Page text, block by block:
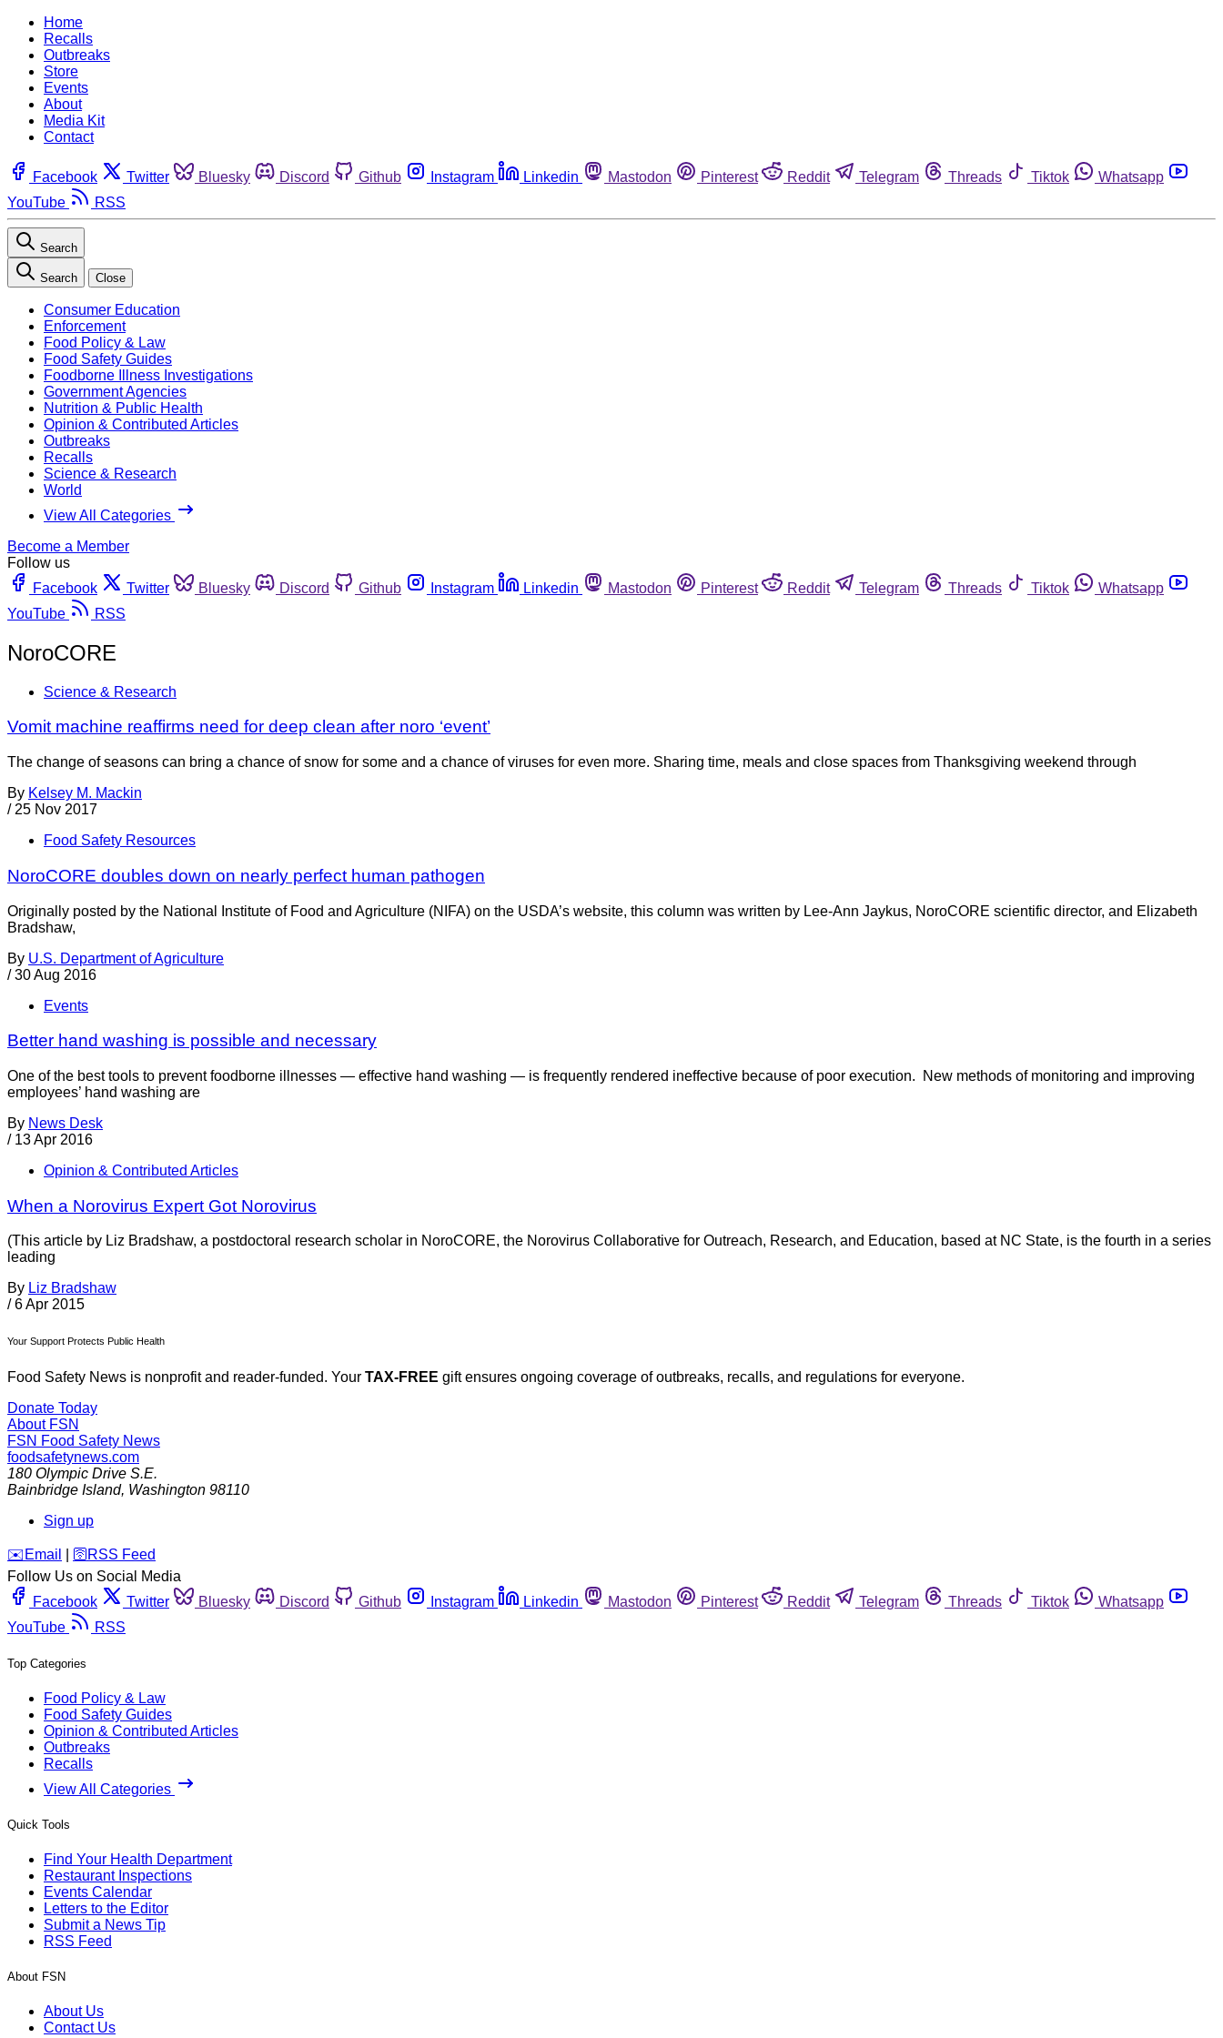
Home
Recalls
Outbreaks
Store
Events
About
Media Kit
Contact
Facebook Twitter Bluesky Discord Github Instagram Linkedin Mastodon Pinterest Reddit Telegram Threads Tiktok
Whatsapp
YouTube
RSS
Search
Search Close
Consumer Education
Enforcement
Food Policy & Law
Food Safety Guides
Foodborne Illness Investigations
Government Agencies
Nutrition & Public Health
Opinion & Contributed Articles
Outbreaks
Recalls
Science & Research
World
View All Categories
Become a Member
Follow us
Facebook
Twitter Bluesky Discord Github Instagram Linkedin Mastodon Pinterest Reddit Telegram Threads Tiktok
Whatsapp
YouTube
RSS
NoroCORE
Science & Research
Vomit machine reaffirms need for deep clean after noro ‘event’
The change of seasons can bring a chance of snow for some and a chance of viruses for even more. Sharing time, meals and close spaces from Thanksgiving weekend through
By Kelsey M. Mackin
/ 25 Nov 2017
Food Safety Resources
NoroCORE doubles down on nearly perfect human pathogen
Originally posted by the National Institute of Food and Agriculture (NIFA) on the USDA’s website, this column was written by Lee-Ann Jaykus, NoroCORE scientific director, and Elizabeth
Bradshaw,
By U.S. Department of Agriculture
/ 30 Aug 2016
Events
Better hand washing is possible and necessary
One of the best tools to prevent foodborne illnesses — effective hand washing — is frequently rendered ineffective because of poor execution. New methods of monitoring and improving
employees’ hand washing are
By News Desk
/ 13 Apr 2016
Opinion & Contributed Articles
When a Norovirus Expert Got Norovirus
(This article by Liz Bradshaw, a postdoctoral research scholar in NoroCORE, the Norovirus Collaborative for Outreach, Research, and Education, based at NC State, is the fourth in a series
leading
By Liz Bradshaw
/ 6 Apr 2015
Your Support Protects Public Health
Food Safety News is nonprofit and reader-funded. Your TAX-FREE gift ensures ongoing coverage of outbreaks, recalls, and regulations for everyone.
Donate Today
About FSN
FSN Food Safety News
foodsafetynews.com
180 Olympic Drive S.E.
Bainbridge Island, Washington 98110
Sign up
️✉️ Email 🛜 RSS Feed
Follow Us on Social Media
Facebook
Twitter Bluesky Discord Github Instagram Linkedin Mastodon Pinterest Reddit Telegram Threads Tiktok
Whatsapp
YouTube
RSS
Top Categories
Food Policy & Law
Food Safety Guides
Opinion & Contributed Articles
Outbreaks
Recalls
View All Categories
Quick Tools
Find Your Health Department
Restaurant Inspections
Events Calendar
Letters to the Editor
Submit a News Tip
RSS Feed
About FSN
About Us
Contact Us